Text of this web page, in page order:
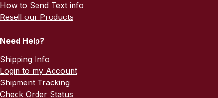
How to Send Text info
Resell our Products
Need Help?
Shipping Info
Login to my Account
Shipment Tracking
Check Order Status